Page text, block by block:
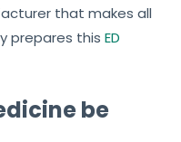
that makes all
prepares this ED
be